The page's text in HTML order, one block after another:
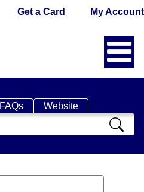
Get a Card My Account
FAQs Website